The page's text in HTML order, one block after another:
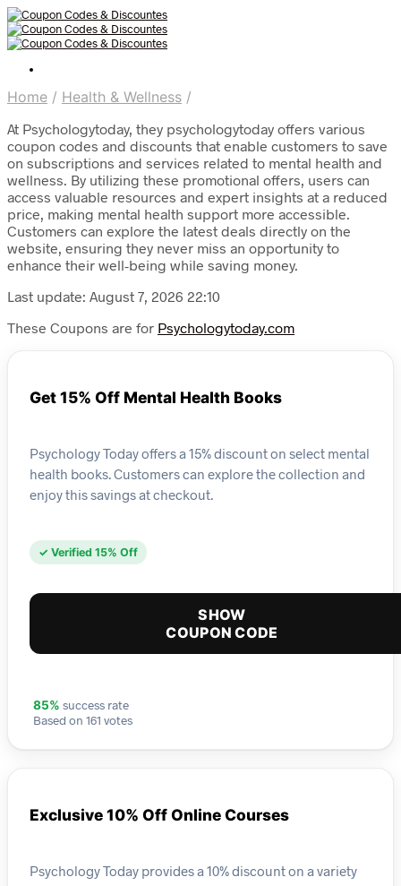
Home / Health & Wellness /
At Psychologytoday, they psychologytoday offers various
coupon codes and discounts that enable customers to save
on subscriptions and services related to mental health and
wellness. By utilizing these promotional offers, users can
access valuable resources and expert insights at a reduced
price, making mental health support more accessible.
Customers can explore the latest deals directly on the
website, ensuring they never miss an opportunity to
enhance their well-being while saving money.
Last update: August 7, 2026 22:10
These Coupons are for Psychologytoday.com
Get 15% Off Mental Health Books
Psychology Today offers a 15% discount on select mental
health books. Customers can explore the collection and
enjoy this savings at checkout.
✓ Verified 15% Off
SHOW
COUPON CODE
85% success rate
Based on 161 votes
Exclusive 10% Off Online Courses
Psychology Today provides a 10% discount on a variety